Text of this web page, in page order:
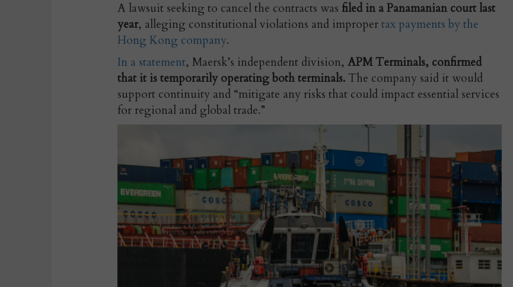
A lawsuit seeking to cancel the contracts was filed in a Panamanian court last
year, alleging constitutional violations and impropertax payments by the
Hong Kong company.
In a statement, Maersk’s independent division, APM Terminals, confirmed
that it is temporarily operating both terminals.The company said it would
support continuity and “mitigate any risks that could impact essential services
for regional and global trade.”